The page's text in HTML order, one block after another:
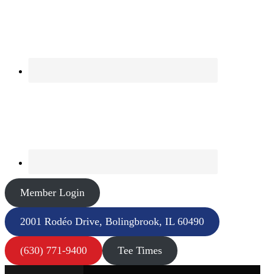
Member Login
2001 Rodéo Drive, Bolingbrook, IL 60490
(630) 771-9400 Tee Times